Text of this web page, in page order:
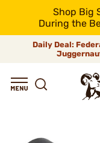
Shop Big
During the
Daily Deal: